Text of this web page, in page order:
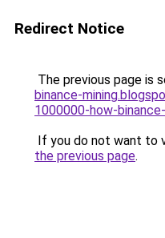
Redirect Notice
The previous page is
binance-
1000000-how-
If you do not want to
the previous page.